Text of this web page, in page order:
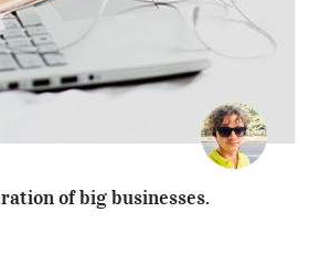
of big businesses.